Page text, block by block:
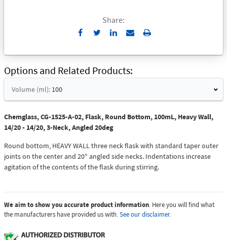
Share:
Send
Email
Print
Options and Related Products
Volume (ml): 100
Chemglass, CG-1525-A-02, Flask, Round Bottom, 100mL, Heavy Wall,
14/20 - 14/20, 3-Neck, Angled 20deg
Round bottom, HEAVY WALL three neck flask with standard taper outer
joints on the center and 20° angled side necks. Indentations increase
agitation of the contents of the flask during stirring.
We aim to show you accurate product information. Here you will find what
the manufacturers have provided us with.See our disclaimer.